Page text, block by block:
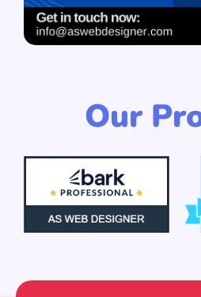
Our